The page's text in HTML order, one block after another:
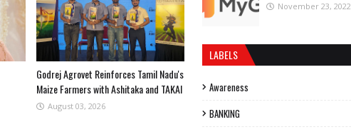
Godrej Agrovet Reinforces Tamil Nadu's
Maize Farmers with Ashitaka and TAKAI
August 03, 2026
November 23, 2022
LABELS
Awareness
BANKING